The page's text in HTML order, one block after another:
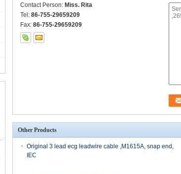
Contact Person: Miss. Rita
Tel: 86-755-29659209
Fax: 86-755-29659209
Other Products
Original 3 lead ecg leadwire cable ,M1615A, snap end,
IEC